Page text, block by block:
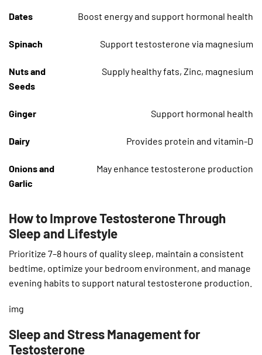
Dates Boost energy and support hormonal health
Spinach Support testosterone via magnesium
Nuts and
Seeds
Supply healthy fats, Zinc, magnesium
Ginger Support hormonal health
Dairy Provides protein and vitamin-D
Onions and
Garlic
May enhance testosterone production
How to Improve Testosterone Through
Sleep and Lifestyle
Prioritize 7–8 hours of quality sleep, maintain a consistent
bedtime, optimize your bedroom environment, and manage
evening habits to support natural testosterone production.
img
Sleep and Stress Management for
Testosterone